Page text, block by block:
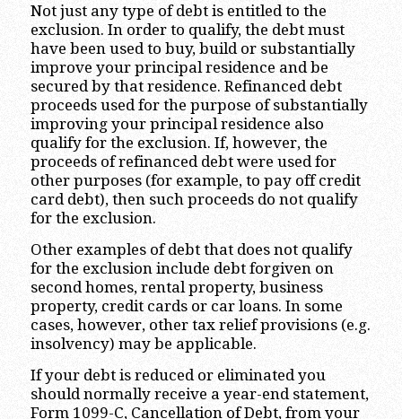
Not just any type of debt is entitled to the
exclusion. In order to qualify, the debt must
have been used to buy, build or substantially
improve your principal residence and be
secured by that residence. Refinanced debt
proceeds used for the purpose of substantially
improving your principal residence also
qualify for the exclusion. If, however, the
proceeds of refinanced debt were used for
other purposes (for example, to pay off credit
card debt), then such proceeds do not qualify
for the exclusion.
Other examples of debt that does not qualify
for the exclusion include debt forgiven on
second homes, rental property, business
property, credit cards or car loans. In some
cases, however, other tax relief provisions (e.g.
insolvency) may be applicable.
If your debt is reduced or eliminated you
should normally receive a year-end statement,
Form 1099-C, Cancellation of Debt, from your